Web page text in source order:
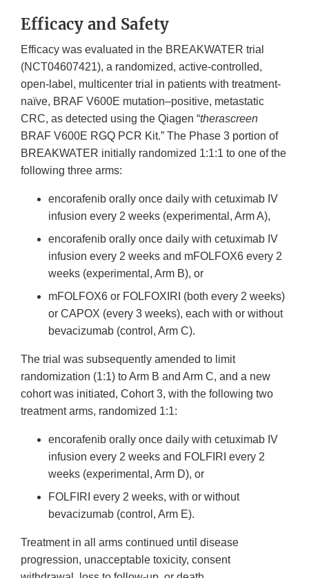
Efficacy and Safety
Efficacy was evaluated in the BREAKWATER trial
(NCT04607421), a randomized, active-controlled,
open-label, multicenter trial in patients with treatment-
naïve, BRAF V600E mutation–positive, metastatic
CRC, as detected using the Qiagen “therascreen
BRAF V600E RGQ PCR Kit.” The Phase 3 portion of
BREAKWATER initially randomized 1:1:1 to one of the
following three arms:
encorafenib orally once daily with cetuximab IV
infusion every 2 weeks (experimental, Arm A),
encorafenib orally once daily with cetuximab IV
infusion every 2 weeks and mFOLFOX6 every 2
weeks (experimental, Arm B), or
mFOLFOX6 or FOLFOXIRI (both every 2 weeks)
or CAPOX (every 3 weeks), each with or without
bevacizumab (control, Arm C).
The trial was subsequently amended to limit
randomization (1:1) to Arm B and Arm C, and a new
cohort was initiated, Cohort 3, with the following two
treatment arms, randomized 1:1:
encorafenib orally once daily with cetuximab IV
infusion every 2 weeks and FOLFIRI every 2
weeks (experimental, Arm D), or
FOLFIRI every 2 weeks, with or without
bevacizumab (control, Arm E).
Treatment in all arms continued until disease
progression, unacceptable toxicity, consent